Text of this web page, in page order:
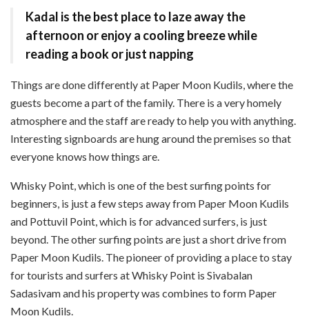
Kadal is the best place to laze away the
afternoon or enjoy a cooling breeze while
reading a book or just napping
Things are done differently at Paper Moon Kudils, where the
guests become a part of the family. There is a very homely
atmosphere and the staff are ready to help you with anything.
Interesting signboards are hung around the premises so that
everyone knows how things are.
Whisky Point, which is one of the best surfing points for
beginners, is just a few steps away from Paper Moon Kudils
and Pottuvil Point, which is for advanced surfers, is just
beyond. The other surfing points are just a short drive from
Paper Moon Kudils. The pioneer of providing a place to stay
for tourists and surfers at Whisky Point is Sivabalan
Sadasivam and his property was combines to form Paper
Moon Kudils.